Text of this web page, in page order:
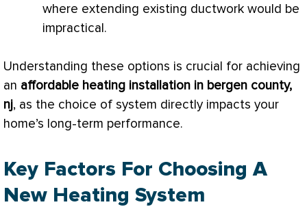
where extending existing ductwork would be
impractical.
Understanding these options is crucial for achieving
an affordable heating installation in bergen county,
nj, as the choice of system directly impacts your
home’s long-term performance.
Key Factors For Choosing A
New Heating System